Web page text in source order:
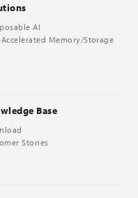
AI
Accelerated Memory/Storage
Base
Stories